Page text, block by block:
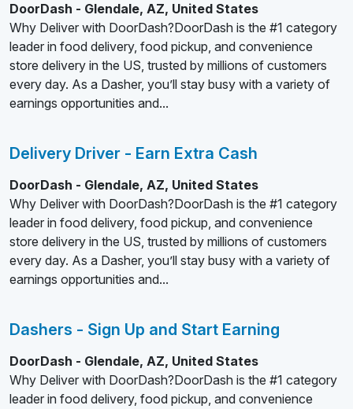
DoorDash - Glendale, AZ, United States
Why Deliver with DoorDash?DoorDash is the #1 category
leader in food delivery, food pickup, and convenience
store delivery in the US, trusted by millions of customers
every day. As a Dasher, you’ll stay busy with a variety of
earnings opportunities and...
Delivery Driver - Earn Extra Cash
DoorDash - Glendale, AZ, United States
Why Deliver with DoorDash?DoorDash is the #1 category
leader in food delivery, food pickup, and convenience
store delivery in the US, trusted by millions of customers
every day. As a Dasher, you’ll stay busy with a variety of
earnings opportunities and...
Dashers - Sign Up and Start Earning
DoorDash - Glendale, AZ, United States
Why Deliver with DoorDash?DoorDash is the #1 category
leader in food delivery, food pickup, and convenience